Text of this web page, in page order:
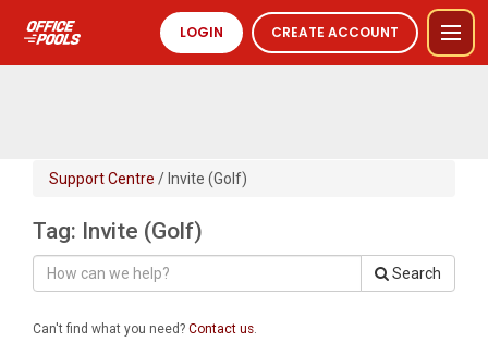
LOGIN CREATE ACCOUNT
Support Centre / Invite (Golf)
Tag: Invite (Golf)
Search
Can't find what you need? Contact us.